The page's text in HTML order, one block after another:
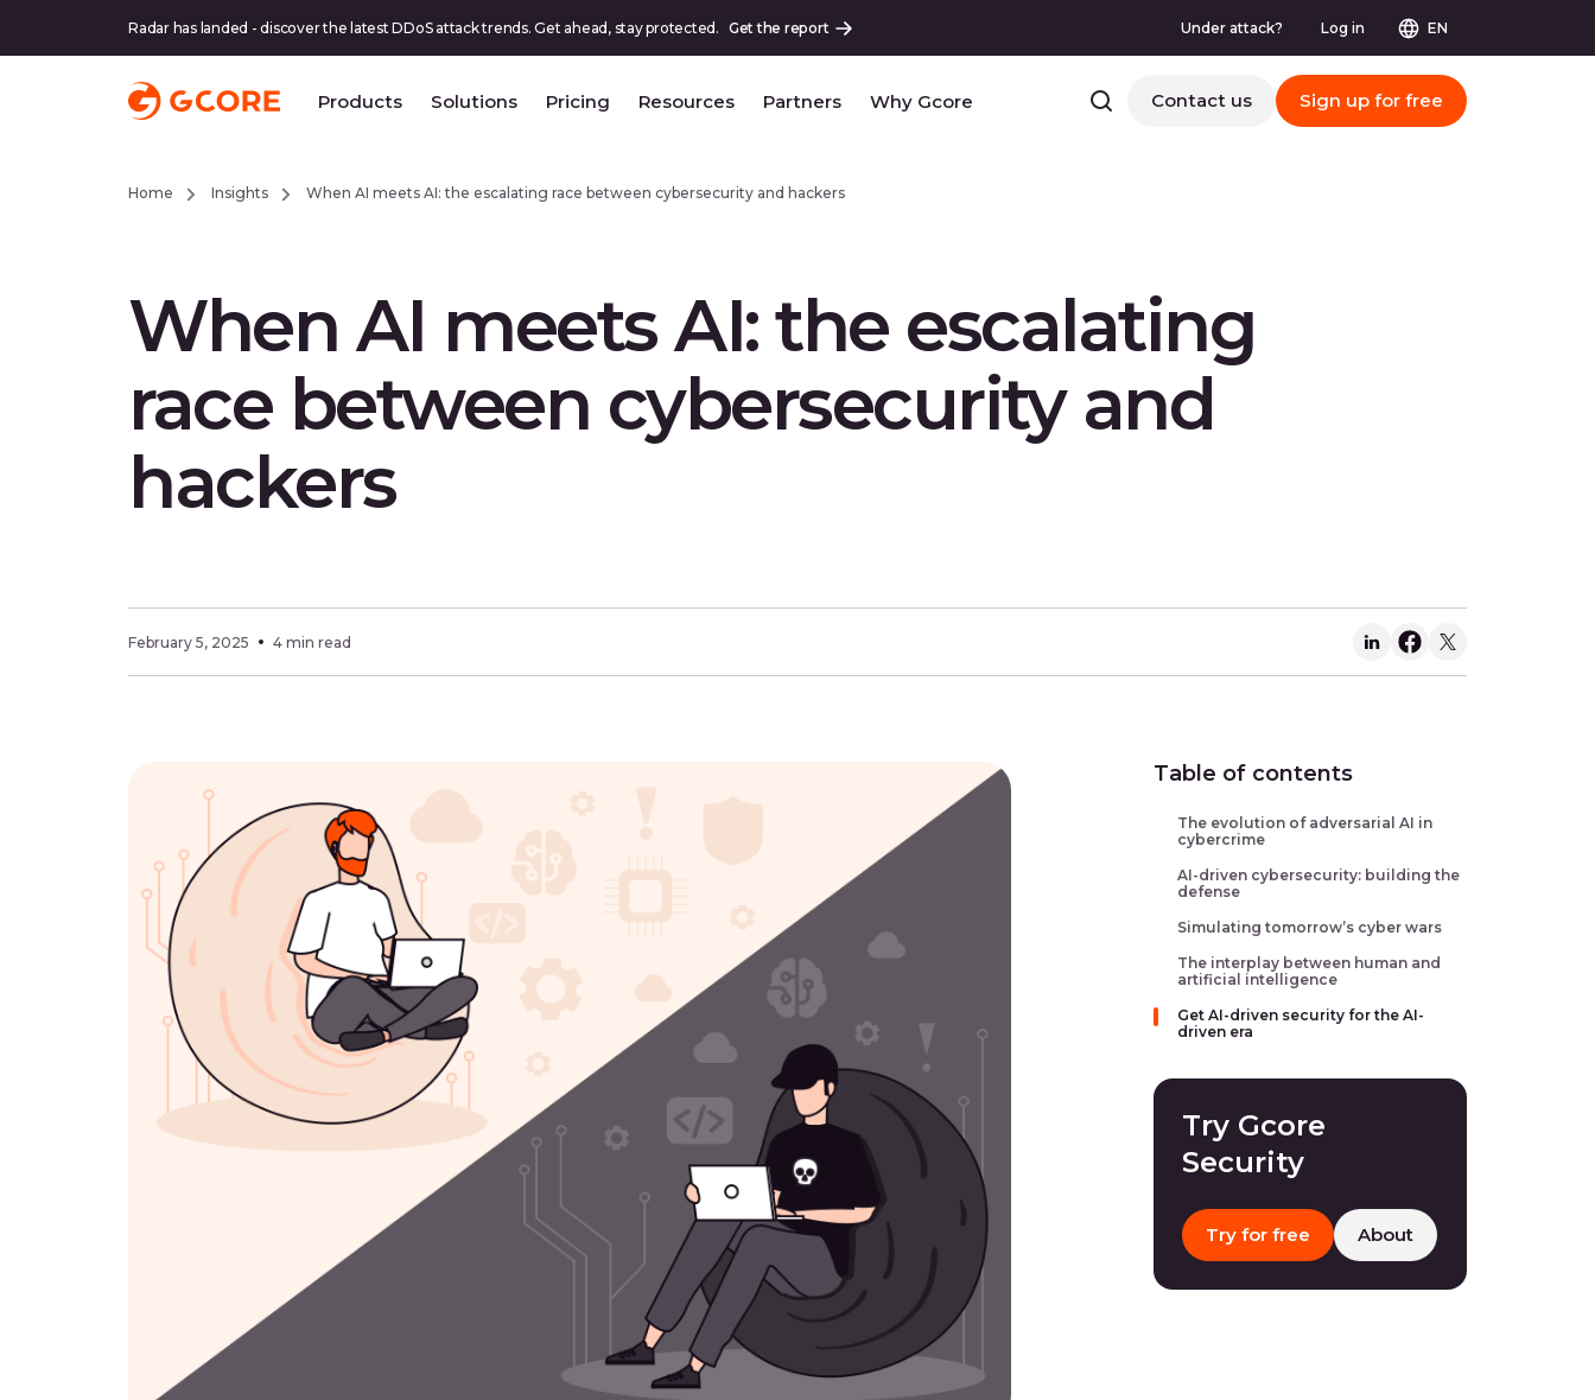
Radar has landed - discover the latest DDoS attack trends. Get ahead, stay protected. Get the report Under attack? Log in EN
Products Solutions Pricing Resources Partners Why Gcore Contact us Sign up for free
Home Insights When AI meets AI: the escalating race between cybersecurity and hackers
When AI meets AI: the escalating
race between cybersecurity and
hackers
February 5, 2025 4 min read
Table of contents
The evolution of adversarial AI in
cybercrime
AI-driven cybersecurity: building the
defense
Simulating tomorrow’s cyber wars
The interplay between human and
artificial intelligence
Get AI-driven security for the AI-
driven era
Try Gcore
Security
Try for free About